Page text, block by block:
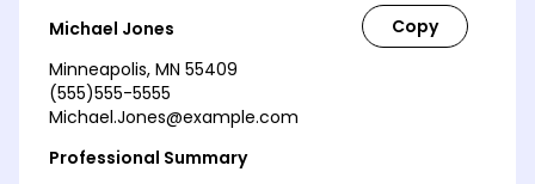
Michael Jones
Minneapolis, MN 55409
(555)555-5555
Michael.Jones@example.com
Professional Summary